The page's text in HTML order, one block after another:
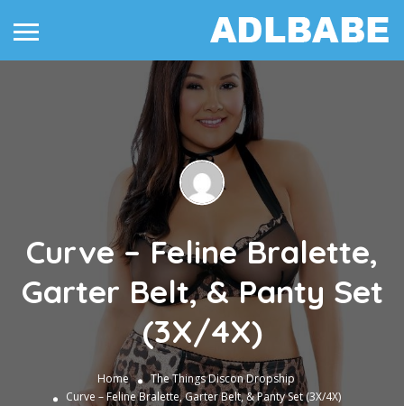
Curve – Feline Bralette,
Garter Belt, & Panty Set
(3X/4X)
Home The ThingsDiscon Dropship
Curve – Feline Bralette, Garter Belt, & Panty Set (3X/4X)